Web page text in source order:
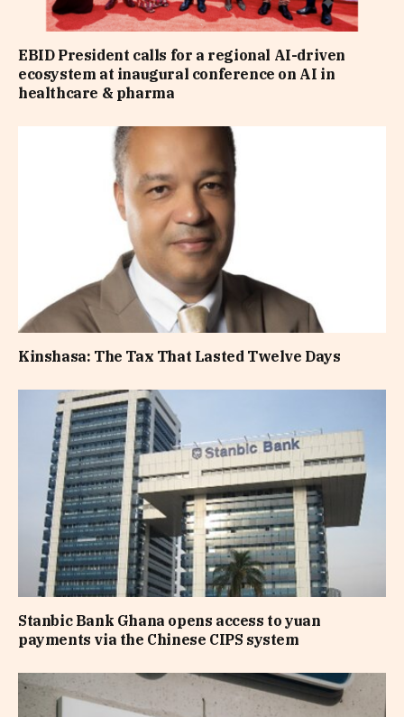
EBID President calls for a regional AI-driven
ecosystem at inaugural conference on AI in
healthcare & pharma
Kinshasa: The Tax That Lasted Twelve Days
Stanbic Bank Ghana opens access to yuan
payments via the Chinese CIPS system